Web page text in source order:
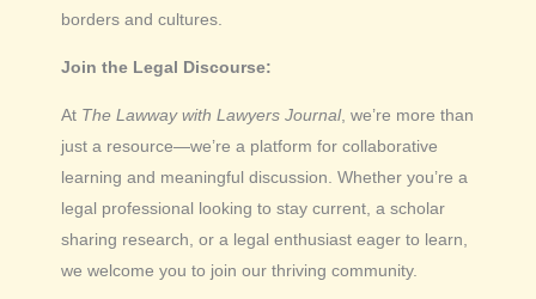
borders and cultures.
Join the Legal Discourse:
At The Lawway with Lawyers Journal, we’re more than
just a resource—we’re a platform for collaborative
learning and meaningful discussion. Whether you’re a
legal professional looking to stay current, a scholar
sharing research, or a legal enthusiast eager to learn,
we welcome you to join our thriving community.